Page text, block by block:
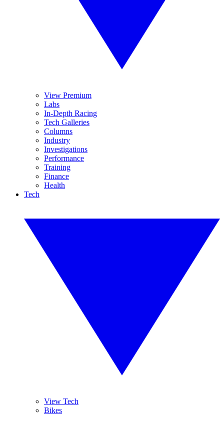
View Premium
Labs
In-Depth Racing
Tech Galleries
Columns
Industry
Investigations
Performance
Training
Finance
Health
Tech
View Tech
Bikes